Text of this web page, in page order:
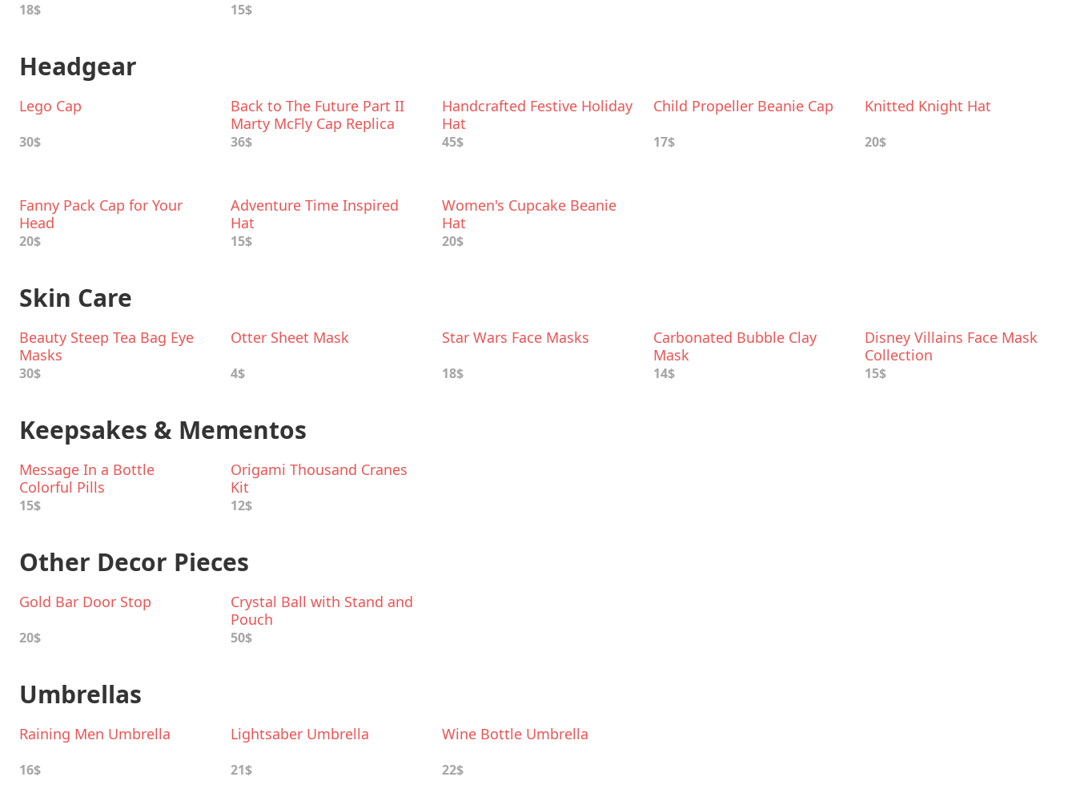
18$ 15$
Headgear
Lego Cap
30$
Back to The Future Part II
Marty McFly Cap Replica
36$
Handcrafted Festive Holiday
Hat
45$
Child Propeller Beanie Cap
17$
Knitted Knight Hat
20$
Fanny Pack Cap for Your
Head
20$
Adventure Time Inspired
Hat
15$
Women's Cupcake Beanie
Hat
20$
Skin Care
Beauty Steep Tea Bag Eye
Masks
30$
Otter Sheet Mask
4$
Star Wars Face Masks
18$
Carbonated Bubble Clay
Mask
14$
Disney Villains Face Mask
Collection
15$
Keepsakes & Mementos
Message In a Bottle
Colorful Pills
15$
Origami Thousand Cranes
Kit
12$
Other Decor Pieces
Gold Bar Door Stop
20$
Crystal Ball with Stand and
Pouch
50$
Umbrellas
Raining Men Umbrella
16$
Lightsaber Umbrella
21$
Wine Bottle Umbrella
22$